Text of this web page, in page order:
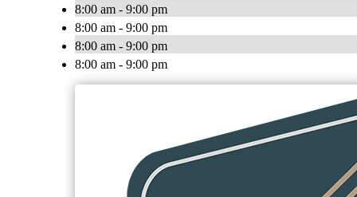
8:00 am - 9:00 pm
8:00 am - 9:00 pm
8:00 am - 9:00 pm
8:00 am - 9:00 pm